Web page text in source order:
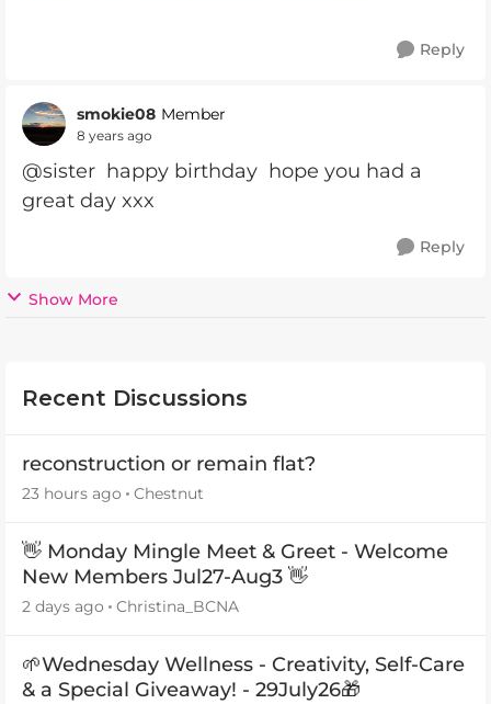
Reply
smokie08 Member
8 years ago
@sister happy birthday hope you had a
great day xxx
Reply
Show More
Recent Discussions
reconstruction or remain flat?
23 hours ago Chestnut
👋 Monday Mingle Meet & Greet - Welcome
New Members Jul27-Aug3 👋
2 days ago Christina_BCNA
🌱Wednesday Wellness - Creativity, Self-Care
& a Special Giveaway! - 29July26🎁